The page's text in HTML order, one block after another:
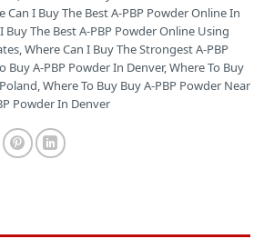
Can I Buy The Best A-PBP Powder Online In
Buy The Best A-PBP Powder Online Using
Where Can I Buy The Strongest A-PBP
Buy A-PBP Powder In Denver, Where To Buy
Where To Buy Buy A-PBP Powder Near
Powder In Denver